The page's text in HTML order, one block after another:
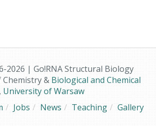
2026 | Go!RNA Structural Biology
Chemistry & Biological and Chemical
, University of Warsaw
Jobs News Teaching
Gallery